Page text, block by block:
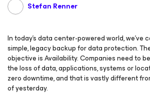
Stefan Renner
In today’s data center-powered world, we’ve
simple, legacy backup for data protection.
objective is Availability. Companies need to
the loss of data, applications, systems or
zero downtime, and that is vastly different
of yesterday.